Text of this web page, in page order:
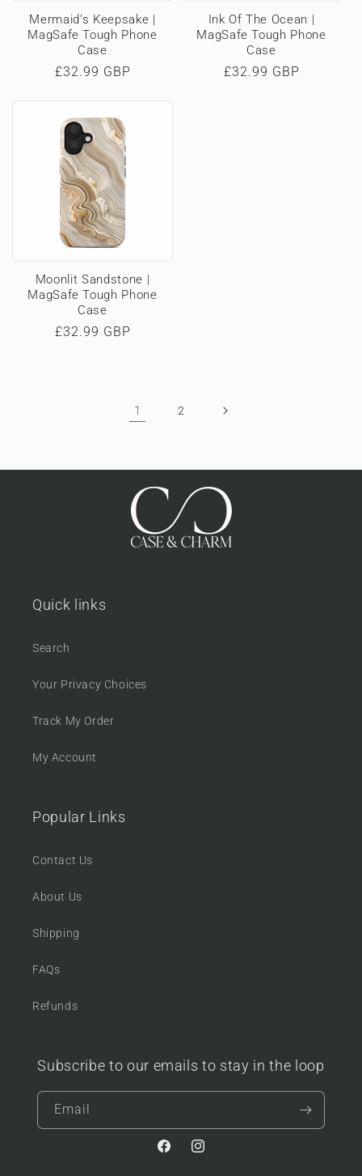
Mermaid’s Keepsake |
MagSafe Tough Phone
Case
Regular
£32.99 GBP
Ink Of The Ocean |
MagSafe Tough Phone
Case
Regular
£32.99 GBP
Moonlit Sandstone |
MagSafe Tough Phone
Case
Regular
£32.99 GBP
1 2
Quick links
Search
Your Privacy Choices
Track My Order
My Account
Popular Links
Contact Us
About Us
Shipping
FAQs
Refunds
Subscribe to our emails to stay in the loop
Email
FacebookInstagram